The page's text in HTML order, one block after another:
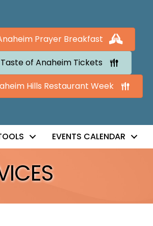
Prayer Breakfast
Taste of Anaheim Tickets
Hills Restaurant Week
EVENTS CALENDAR